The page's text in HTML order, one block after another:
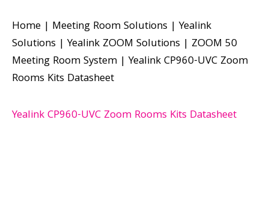
Home | Meeting Room Solutions | Yealink
Solutions | Yealink ZOOM Solutions | ZOOM 50
Meeting Room System | Yealink CP960-UVC Zoom
Rooms Kits Datasheet
Yealink CP960-UVC Zoom Rooms Kits Datasheet